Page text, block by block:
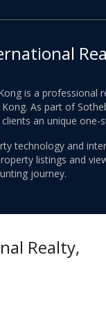
is a
As part of
an unique
technology and
listings and
journey.
Realty,